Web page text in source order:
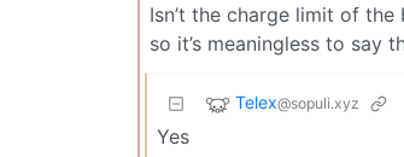
Isn’t the charge limit of
so it’s meaningless to say
Telex@sopuli.xyz
Yes